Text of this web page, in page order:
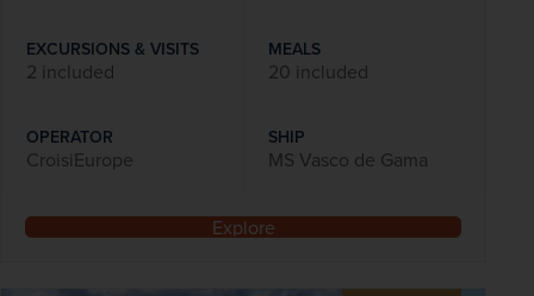
EXCURSIONS & VISITS
2 included
MEALS
20 included
OPERATOR
CroisiEurope
SHIP
MS Vasco de Gama
Explore